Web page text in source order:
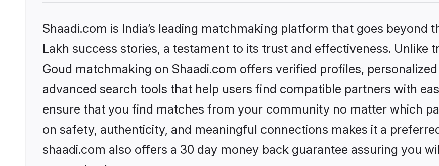
Shaadi.com is India’s leading matchmaking platform that goes
Lakh success stories, a testament to its trust and effectiveness. Unlike
Goud matchmaking on Shaadi.com offers verified profiles,
advanced search tools that help users find compatible partners with
ensure that you find matches from your community no matter which
on safety, authenticity, and meaningful connections makes it a
shaadi.com also offers a 30 day money back guarantee assuring you